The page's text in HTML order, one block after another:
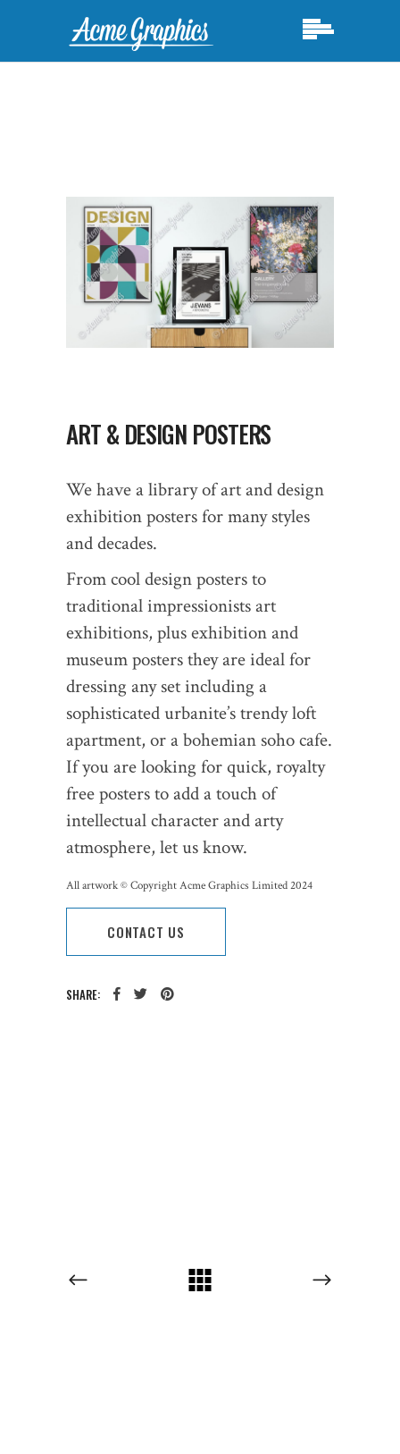
ART & DESIGN POSTERS
We have a library of art and design
exhibition posters for many styles
and decades.
From cool design posters to
traditional impressionists art
exhibitions, plus exhibition and
museum posters they are ideal for
dressing any set including a
sophisticated urbanite’s trendy loft
apartment, or a bohemian soho cafe.
If you are looking for quick, royalty
free posters to add a touch of
intellectual character and arty
atmosphere, let us know.
All artwork © Copyright Acme Graphics Limited 2024
CONTACT US
SHARE: